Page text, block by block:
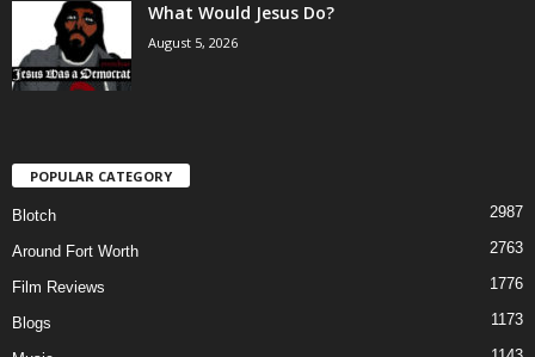
What Would Jesus Do?
August 5, 2026
POPULAR CATEGORY
Blotch 2987
Around Fort Worth 2763
Film Reviews 1776
Blogs 1173